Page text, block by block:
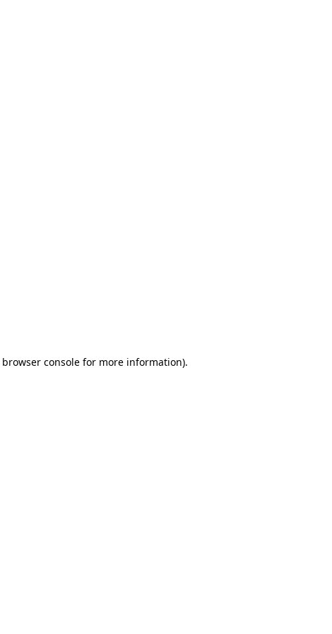
browser consolefor more information).